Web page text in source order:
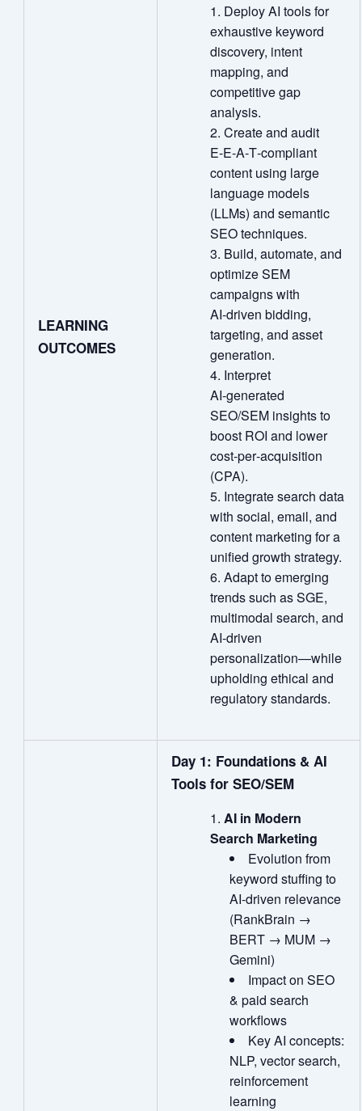
LEARNING
OUTCOMES
Deploy AI tools for
exhaustive keyword
discovery, intent
mapping, and
competitive gap
analysis.
Create and audit
E‑E‑A‑T‑compliant
content using large
language models
(LLMs) and semantic
SEO techniques.
Build, automate, and
optimize SEM
campaigns with
AI‑driven bidding,
targeting, and asset
generation.
Interpret
AI‑generated
SEO/SEM insights to
boost ROI and lower
cost‑per‑acquisition
(CPA).
Integrate search data
with social, email, and
content marketing for a
unified growth strategy.
Adapt to emerging
trends such as SGE,
multimodal search, and
AI‑driven
personalization—while
upholding ethical and
regulatory standards.
Day 1: Foundations & AI
Tools for SEO/SEM
AI in Modern
Search Marketing
Evolution from
keyword stuffing to
AI‑driven relevance
(RankBrain →
BERT → MUM →
Gemini)
Impact on SEO
& paid search
workflows
Key AI concepts:
NLP, vector search,
reinforcement
learning